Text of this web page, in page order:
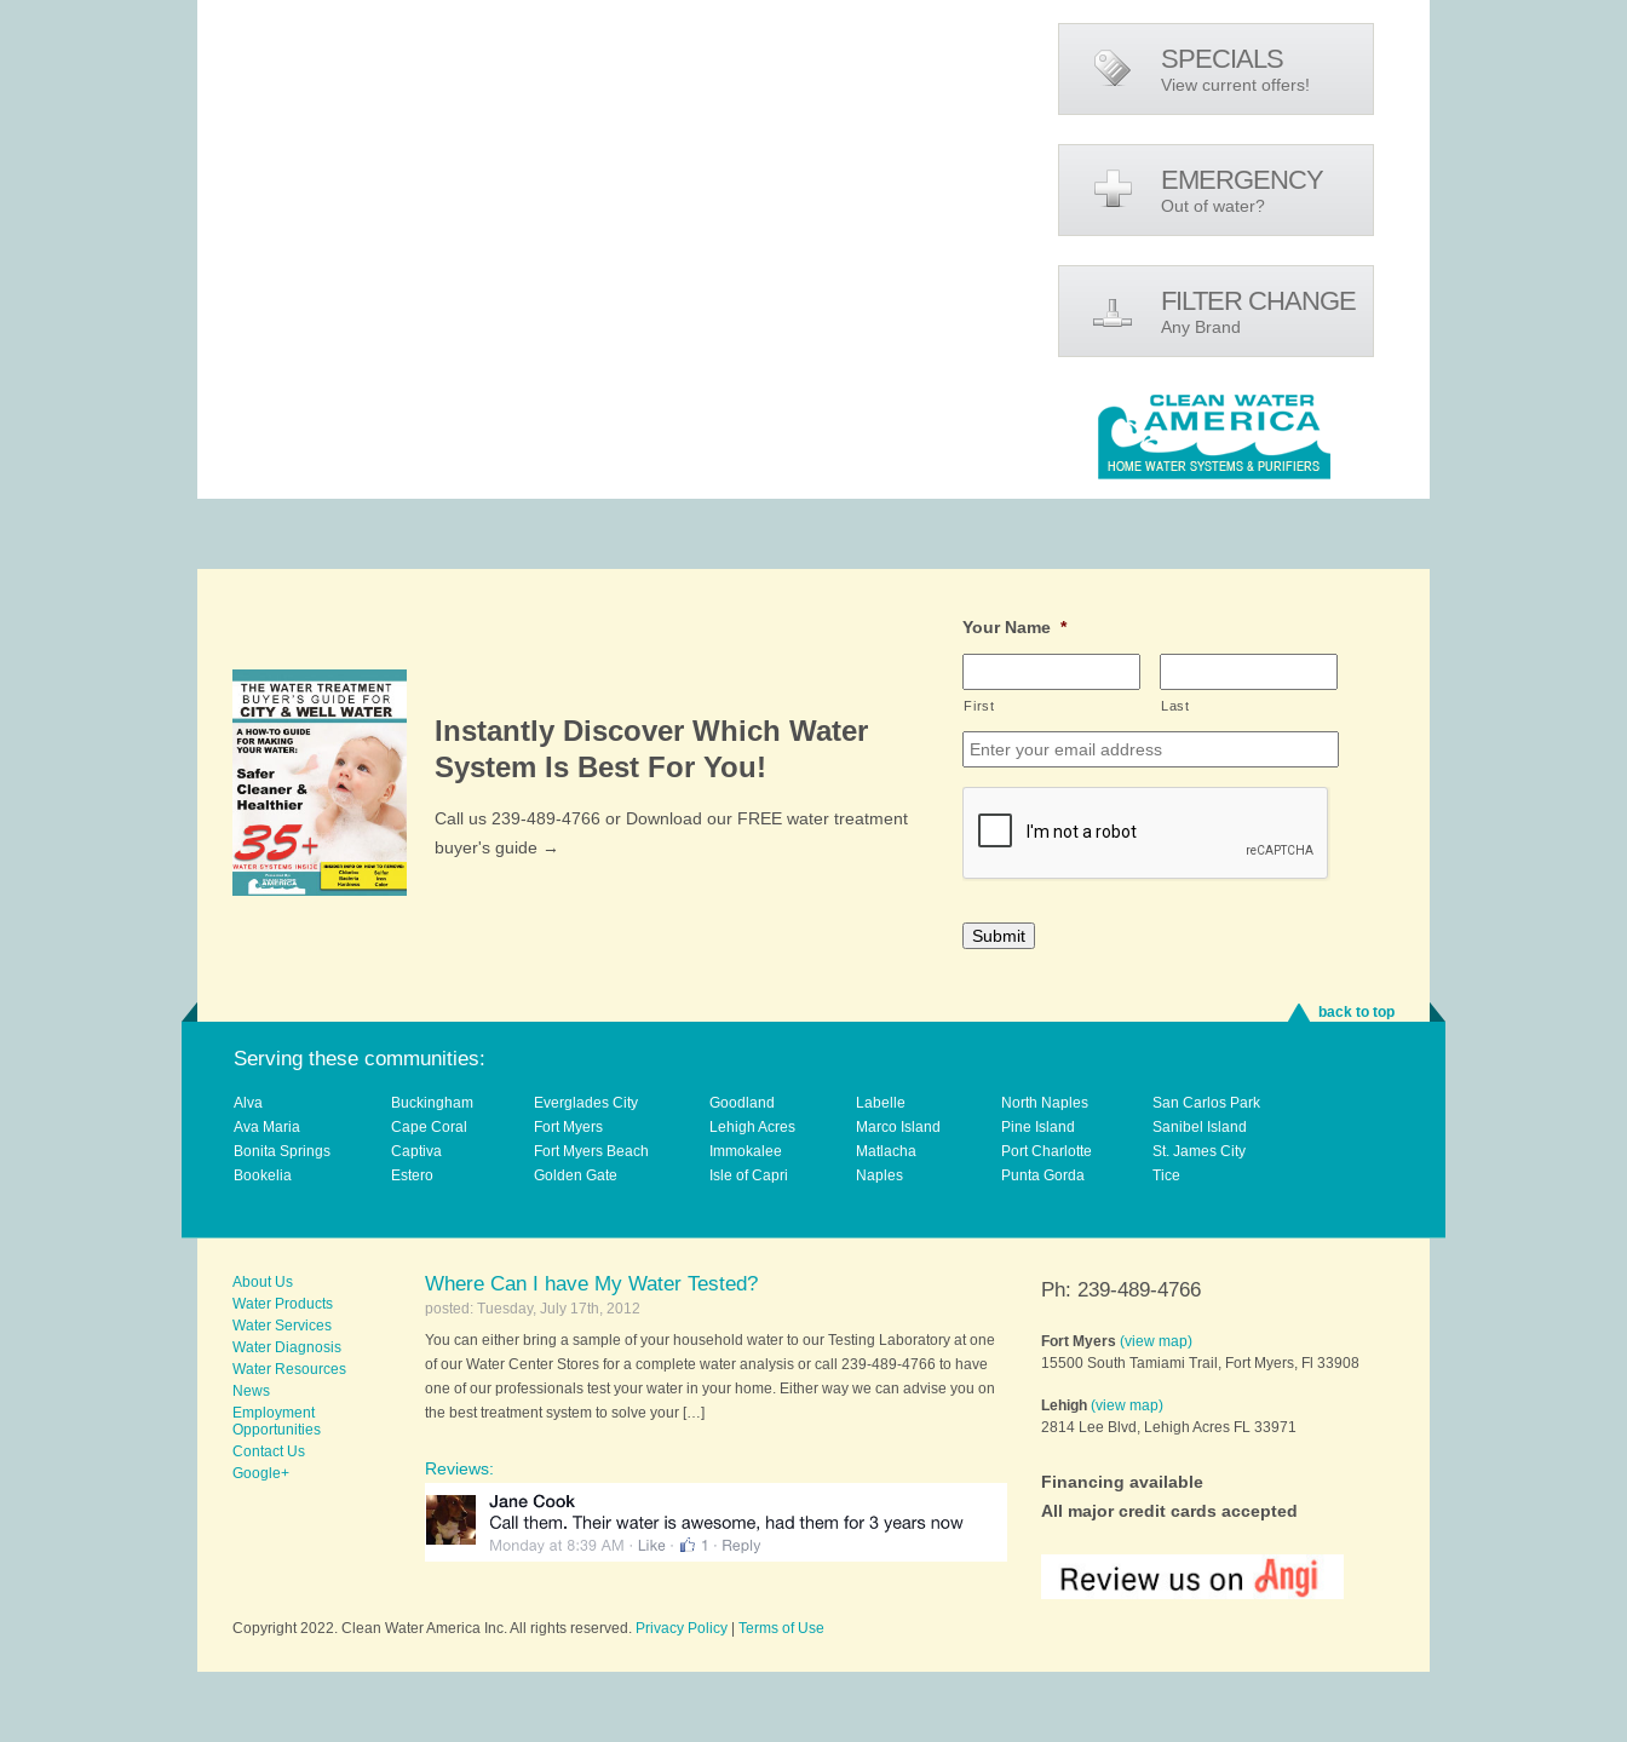
SPECIALS
View current offers!
EMERGENCY
Out of water?
FILTER CHANGE
Any Brand
Instantly Discover Which Water
System Is Best For You!
Call us 239-489-4766 or Download our FREE water treatment
buyer's guide →
Your Name *
First Last
Email
back to top
Serving these communities:
Alva
Ava Maria
Bonita Springs
Bookelia
Buckingham
Cape Coral
Captiva
Estero
Everglades City
Fort Myers
Fort Myers Beach
Golden Gate
Goodland
Lehigh Acres
Immokalee
Isle of Capri
Labelle
Marco Island
Matlacha
Naples
North Naples
Pine Island
Port Charlotte
Punta Gorda
San Carlos Park
Sanibel Island
St. James City
Tice
About Us
Water Products
Water Services
Water Diagnosis
Water Resources
News
Employment
Opportunities
Contact Us
Google+
Where Can I have My Water Tested?
posted: Tuesday, July 17th, 2012
You can either bring a sample of your household water to our Testing Laboratory at one
of our Water Center Stores for a complete water analysis or call 239-489-4766 to have
one of our professionals test your water in your home. Either way we can advise you on
the best treatment system to solve your […]
Reviews:
Ph: 239-489-4766
Fort Myers (view map)
15500 South Tamiami Trail, Fort Myers, Fl 33908
Lehigh (view map)
2814 Lee Blvd, Lehigh Acres FL 33971
Financing available
All major credit cards accepted
Copyright 2022. Clean Water America Inc. All rights reserved. Privacy Policy Terms of Use